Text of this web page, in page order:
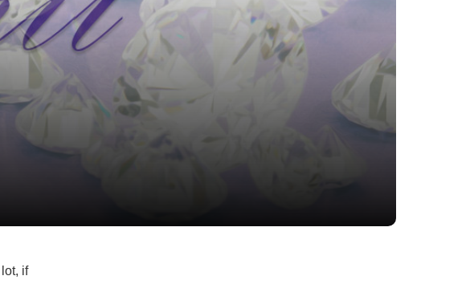
if